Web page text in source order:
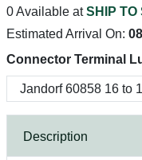
0 Available atSHIP TO
Estimated Arrival On:
Connector Terminal
Description